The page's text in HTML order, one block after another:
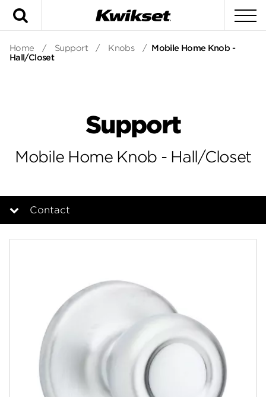
Home / Support / Knobs / Mobile Home Knob -
Hall/Closet
Support
Mobile Home Knob - Hall/Closet
Contact
Overview
Community
Contact